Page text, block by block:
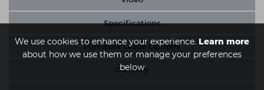
We use cookies to enhance your experience. Learn more
about how we use them or manage your preferences
below
Specifications
Furniture Lease Options
Delivery